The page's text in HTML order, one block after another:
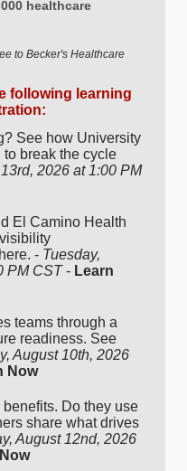
healthcare
to Becker's Healthcare
following learning
See how University
break the cycle
2026 at 1:00 PM
El Camino Health
- Tuesday,
PM CST- Learn
teams through a
readiness. See
August 10th, 2026
Now
Do they use
share what drives
August 12nd, 2026